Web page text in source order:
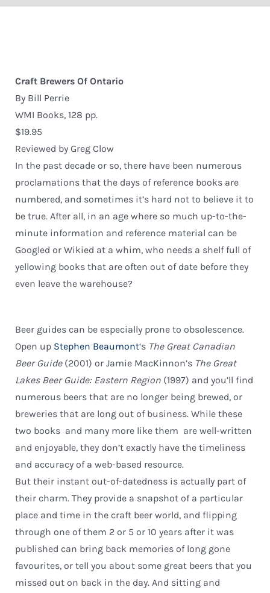
Craft Brewers Of Ontario
By Bill Perrie
WMI Books, 128 pp.
$19.95
Reviewed by Greg Clow
In the past decade or so, there have been numerous
proclamations that the days of reference books are
numbered, and sometimes it’s hard not to believe it to
be true. After all, in an age where so much up-to-the-
minute information and reference material can be
Googled or Wikied at a whim, who needs a shelf full of
yellowing books that are often out of date before they
even leave the warehouse?
Beer guides can be especially prone to obsolescence.
Open up Stephen Beaumont‘s The Great Canadian
Beer Guide(2001) or Jamie MacKinnon’s The Great
Lakes Beer Guide: Eastern Region (1997) and you’ll find
numerous beers that are no longer being brewed, or
breweries that are long out of business. While these
two books  and many more like them  are well-written
and enjoyable, they don’t exactly have the timeliness
and accuracy of a web-based resource.
But their instant out-of-datedness is actually part of
their charm. They provide a snapshot of a particular
place and time in the craft beer world, and flipping
through one of them 2 or 5 or 10 years after it was
published can bring back memories of long gone
favourites, or tell you about some great beers that you
missed out on back in the day. And sitting and